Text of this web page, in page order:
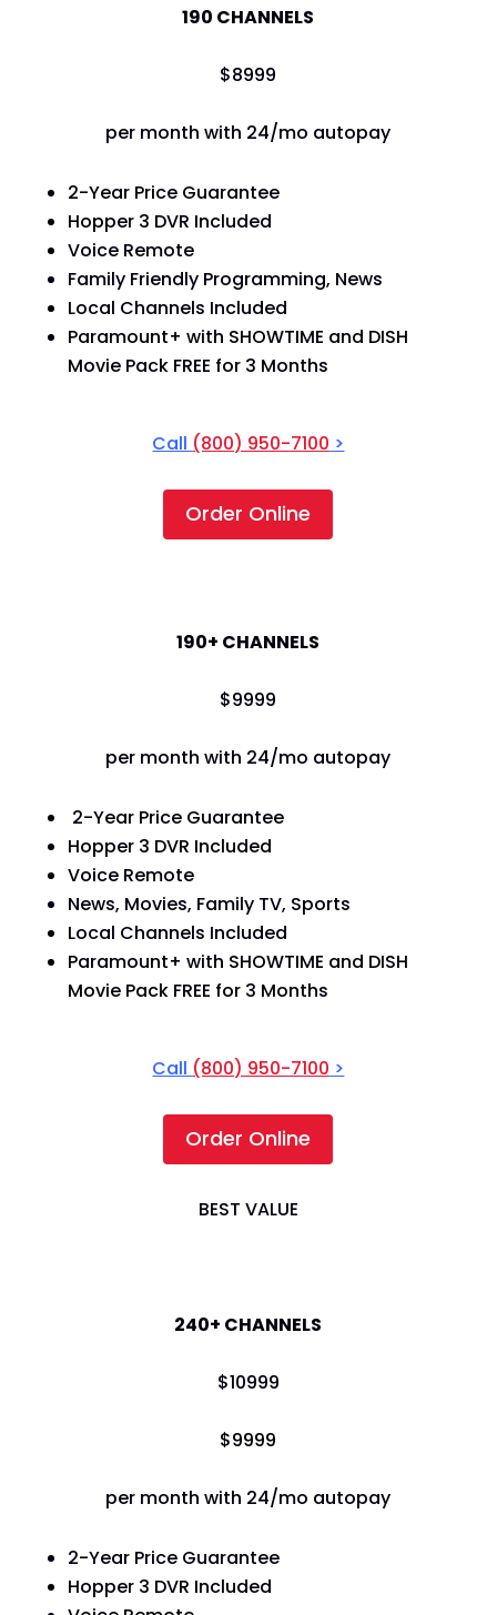
190 CHANNELS
$8999
per month with 24/mo autopay
2-Year Price Guarantee
Hopper 3 DVR Included
Voice Remote
Family Friendly Programming, News
Local Channels Included
Paramount+ with SHOWTIME and DISH
Movie Pack FREE for 3 Months
Call (800) 950-7100 >
Order Online
190+ CHANNELS
$9999
per month with 24/mo autopay
2-Year Price Guarantee
Hopper 3 DVR Included
Voice Remote
News, Movies, Family TV, Sports
Local Channels Included
Paramount+ with SHOWTIME and DISH
Movie Pack FREE for 3 Months
Call (800) 950-7100 >
Order Online
BEST VALUE
240+ CHANNELS
$10999
$9999
per month with 24/mo autopay
2-Year Price Guarantee
Hopper 3 DVR Included